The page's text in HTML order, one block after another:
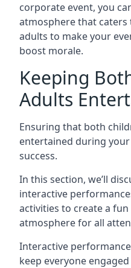
corporate event, you
atmosphere that
adults to make your
boost morale.
Keeping
Adults
Ensuring that both
entertained during
success.
In this section, we’ll
interactive
activities to create a
atmosphere for all
Interactive
keep everyone